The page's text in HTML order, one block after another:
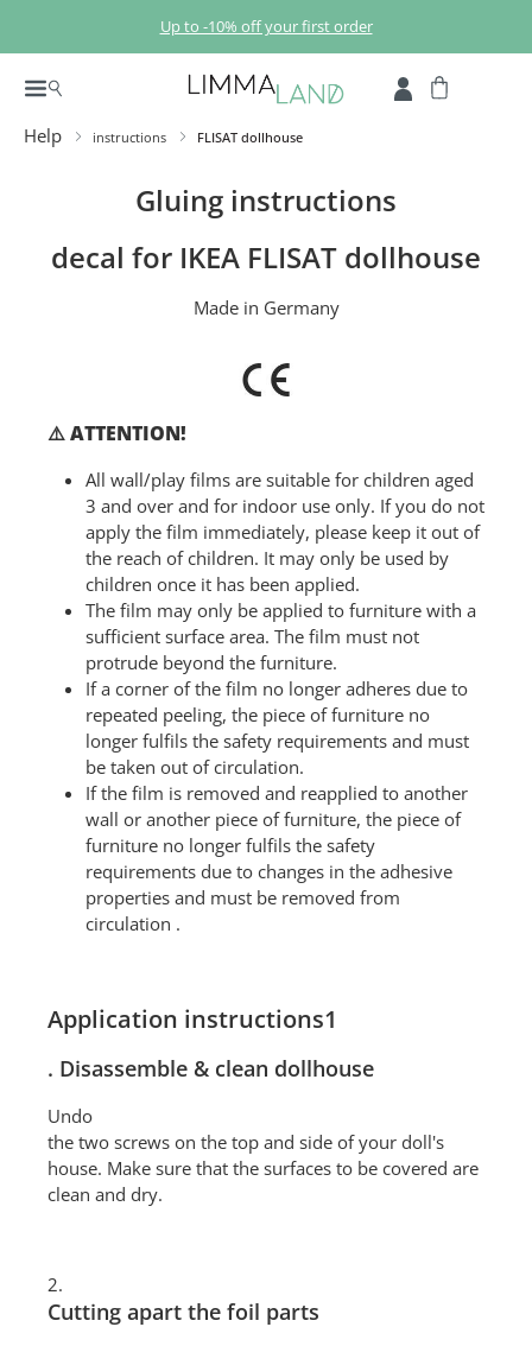
Skip to main contentUp to -10% off your first order
Help instructions FLISAT dollhouse
Gluing instructions
decal for IKEA FLISAT dollhouse
Made in Germany
⚠️ ATTENTION!
All wall/play films are suitable for children aged
3 and over and for indoor use only. If you do not
apply the film immediately, please keep it out of
the reach of children. It may only be used by
children once it has been applied.
The film may only be applied to furniture with a
sufficient surface area. The film must not
protrude beyond the furniture.
If a corner of the film no longer adheres due to
repeated peeling, the piece of furniture no
longer fulfils the safety requirements and must
be taken out of circulation.
If the film is removed and reapplied to another
wall or another piece of furniture, the piece of
furniture no longer fulfils the safety
requirements due to changes in the adhesive
properties and must be removed from
circulation .
Application instructions1
. Disassemble & clean dollhouse
Undo
the two screws on the top and side of your doll's
house. Make sure that the surfaces to be covered are
clean and dry.
2.
Cutting apart the foil parts